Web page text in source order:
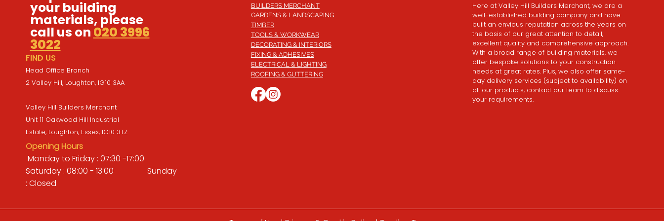
your building
materials, please
call us on 020 3996
3022
FIND US
Head Office Branch
2 Valley Hill, Loughton, IG10 3AA
Valley Hill Builders Merchant
Unit 11 Oakwood Hill Industrial
Estate, Loughton, Essex, IG10 3TZ
Opening Hours
Monday to Friday : 07:30 -17:00
Saturday : 08:00 - 13:00 Sunday
: Closed
BUILDERS MERCHANT
GARDENS & LANDSCAPING
TIMBER
TOOLS & WORKWEAR
DECORATING & INTERIORS
FIXING & ADHESIVES
ELECTRICAL & LIGHTING
ROOFING & GUTTERING
Here at Valley Hill Builders Merchant, we are a
well-established building company and have
built an envious reputation across the years on
the basis of our great attention to detail,
excellent quality and comprehensive approach.
With a broad range of building materials, we
offer bespoke solutions to your construction
needs at great rates. Plus, we also offer same-
day delivery services (subject to availability) on
all our products, contact our team to discuss
your requirements.